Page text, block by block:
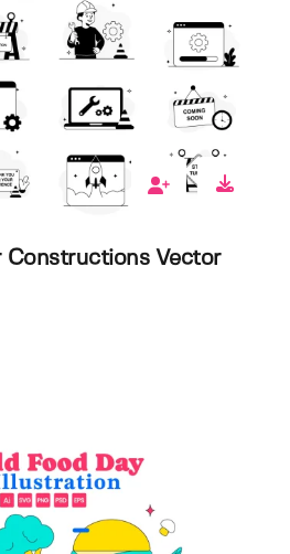
Constructions Vector